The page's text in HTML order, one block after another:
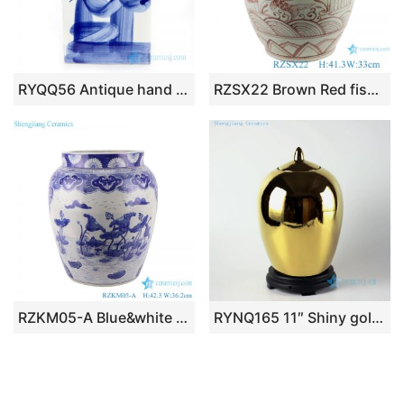
RYQQ56 Antique hand painted square ceramic tea jar RZSX22 Brown Red fish algae Lines Pattern Ceramic Wax gourd pot planter
RZKM05-A Blue&white handmade porcelain pots of lotus design storage RYNQ165 11″ Shiny gold candy bar jars